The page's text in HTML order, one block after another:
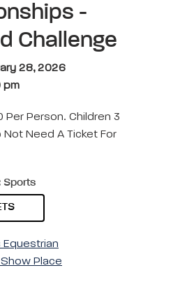
-
Challenge
28, 2026
pm
Per Person. Children 3
Not Need A Ticket For
Sports
Equestrian
Place